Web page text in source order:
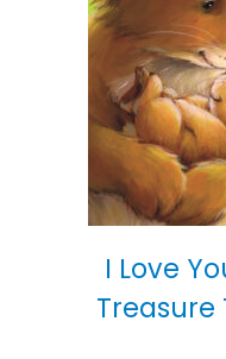
I Love
Treasure